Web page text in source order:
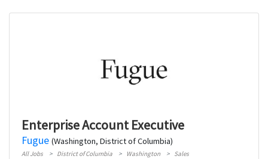
Enterprise Account Executive
Fugue (Washington, District of Columbia)
All Jobs District of Columbia Washington Sales